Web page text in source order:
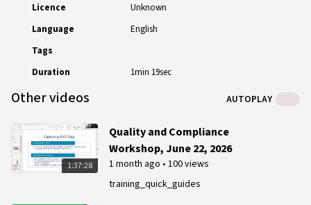
Licence
Unknown
Language
English
Tags
Duration
1min 19sec
Other videos AUTOPLAY
1:37:28
training_quick_guides
Quality and Compliance
Workshop, June 22, 2026
1 month ago • 100 views